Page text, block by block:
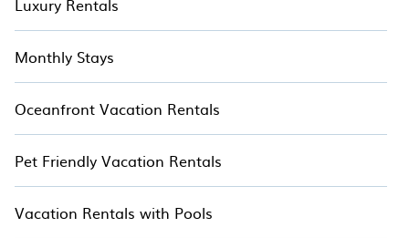
Luxury Rentals
Monthly Stays
Oceanfront Vacation Rentals
Pet Friendly Vacation Rentals
Vacation Rentals with Pools